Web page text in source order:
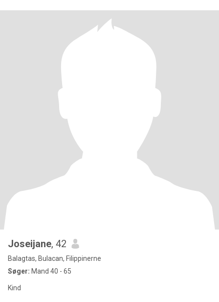
Joseijane, 42
Balagtas, Bulacan, Filippinerne
Søger: Mand 40 - 65
Kind